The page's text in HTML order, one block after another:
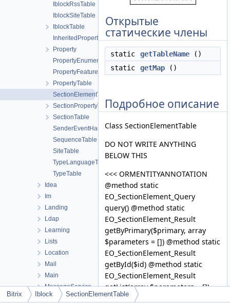
IblockRssTable
IblockSiteTable
IblockTable
InheritedPropertyTable
Property
PropertyEnumerationTable
PropertyFeatureTable
PropertyTable
SectionElementTable
SectionPropertyTable
SectionTable
SenderEventHandler
SequenceTable
SiteTable
TypeLanguageTable
TypeTable
Idea
Im
Landing
Ldap
Learning
Lists
Location
Mail
Main
MessageService
Messageservice
Открытые
статические члены
static getTableName ()
static
getMap ()
Подробное описание
Class SectionElementTable
DO NOT WRITE ANYTHING
BELOW THIS
<<< ORMENTITYANNOTATION
@method static
EO_SectionElement_Query
query() @method static
EO_SectionElement_Result
getByPrimary($primary, array
$parameters = []) @method static
EO_SectionElement_Result
getById($id) @method static
EO_SectionElement_Result
getList(array $parameters = [])
@method static
Bitrix Iblock SectionElementTable